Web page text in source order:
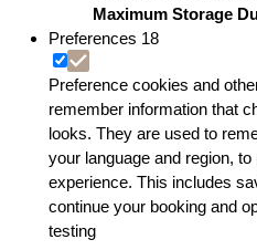
Maximum Storage
Preferences 18
Preference cookies and
remember information that
looks. They are used to
your language and region,
experience. This includes
continue your booking and
testing